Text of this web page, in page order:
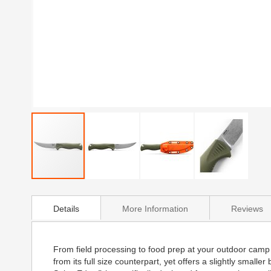
to
beginning
images
Details
From field processing to food prep at your outdoor
from its full size counterpart, yet offers a slightly
More Information Reviews